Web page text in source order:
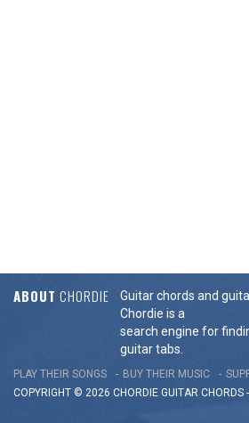
ABOUT CHORDIE
Guitar chords and
Chordie is a
search engine for
guitar tabs.
PLAY THEIR SONGS BUY THEIR MUSIC
COPYRIGHT © 2026 CHORDIE GUITAR CHORDS -